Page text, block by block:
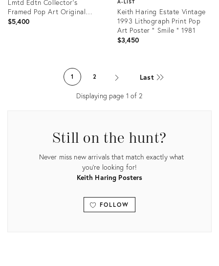
Lmtd Edtn Collector's
Framed Pop Art Original
Silkscreen Print " Earthman "
$5,400
A-LIST
Keith Haring Estate Vintage
1993 Lithograph Print Pop
Art Poster " Smile " 1981
$3,450
1405281
1 2 Last
Displaying page 1 of 2
Still on the hunt?
Never miss new arrivals that match exactly what
you're looking for!
Keith Haring Posters
FOLLOW